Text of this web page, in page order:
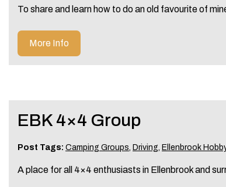
To share and learn how to do an old favourite of
More Info
EBK 4×4 Group
Post Tags: Camping Groups, Driving, Ellenbrook
A place for all 4×4 enthusiasts in Ellenbrook and